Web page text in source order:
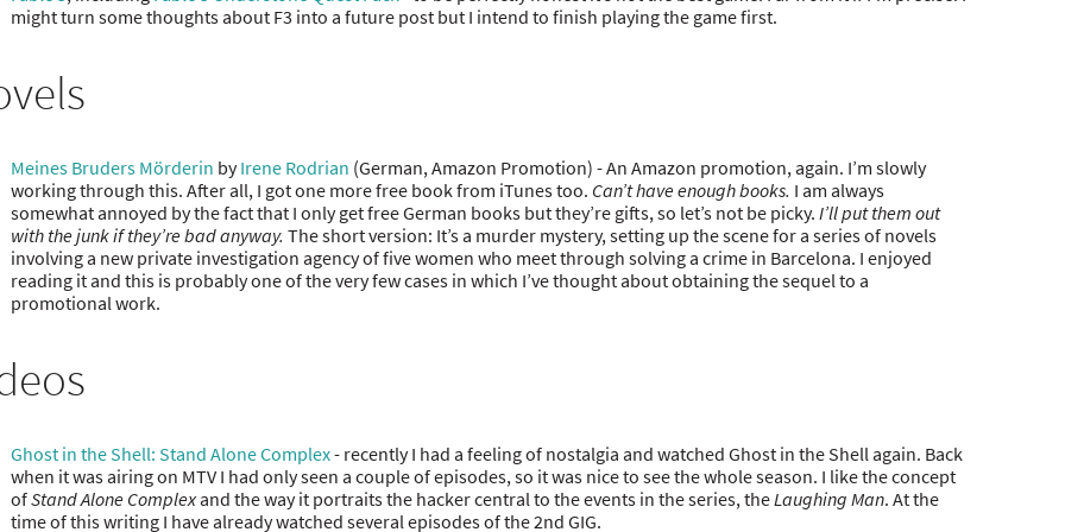
might turn some thoughts about F3 into a future post but I intend to finish playing the game first.
Meines Bruders Mörderin byIrene Rodrian (German, Amazon Promotion) - An Amazon promotion, again. I’m slowly
working through this. After all, I got one more free book from iTunes too. Can’t have enough books. I am always
somewhat annoyed by the fact that I only get free German books but they’re gifts, so let’s not be picky. I’ll put them out
with the junk if they’re bad anyway. The short version: It’s a murder mystery, setting up the scene for a series of novels
involving a new private investigation agency of five women who meet through solving a crime in Barcelona. I enjoyed
reading it and this is probably one of the very few cases in which I’ve thought about obtaining the sequel to a
promotional work.
Ghost in the Shell: Stand Alone Complex- recently I had a feeling of nostalgia and watched Ghost in the Shell again. Back
when it was airing on MTV I had only seen a couple of episodes, so it was nice to see the whole season. I like the concept
ofStand Alone Complexand the way it portraits the hacker central to the events in the series, theLaughing Man. At the
time of this writing I have already watched several episodes of the 2nd GIG.